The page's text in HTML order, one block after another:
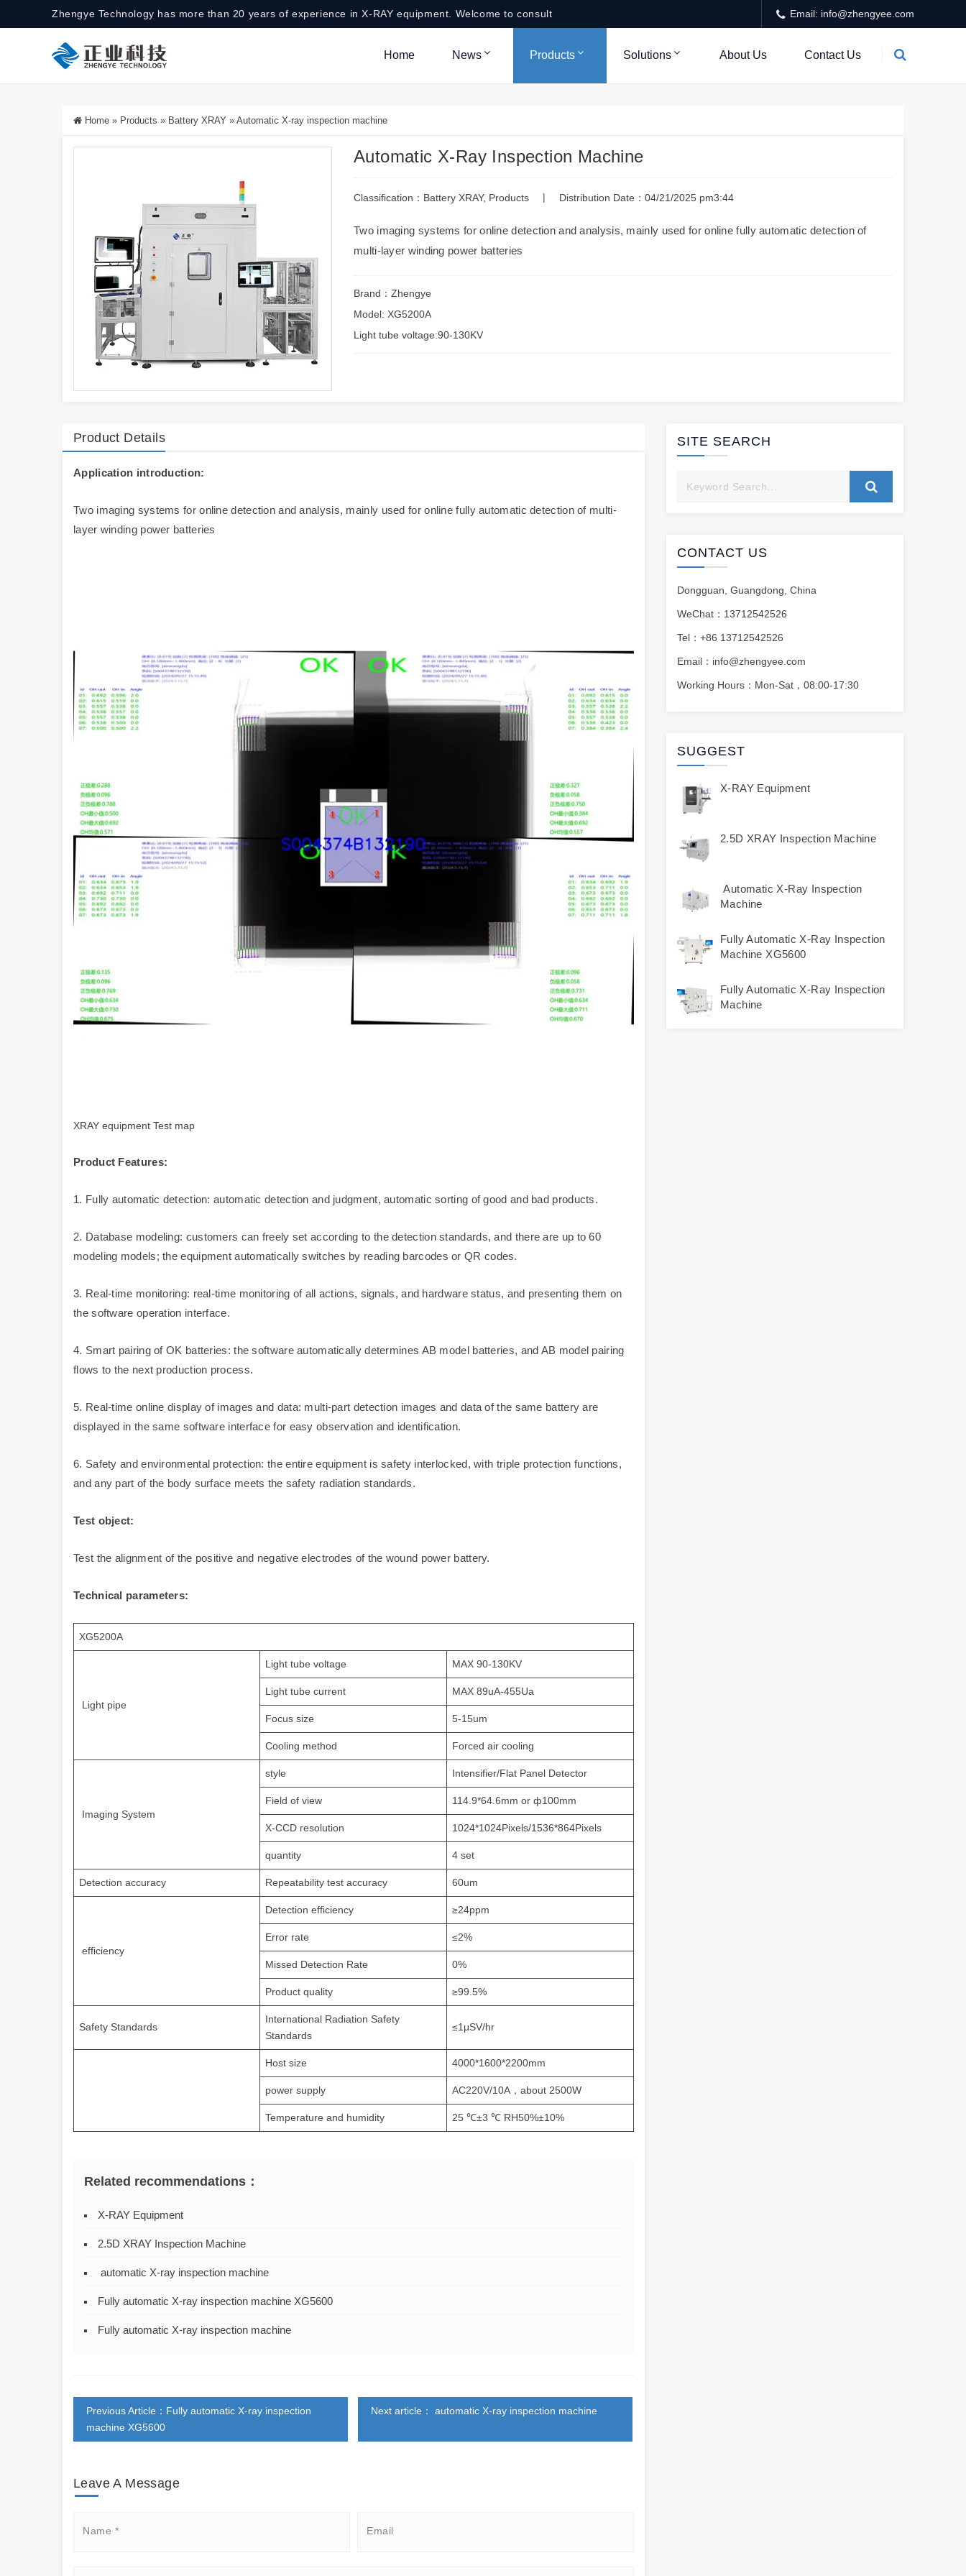
Zhengye Technology has more than 20 years of experience in X-RAY equipment. Welcome to consult Email: info@zhengyee.com
Home News Products Solutions About Us Contact Us
Home » Products » Battery XRAY » Automatic X-ray inspection machine
Automatic X-Ray Inspection Machine
Classification： Battery XRAY, Products | Distribution Date：04/21/2025 pm3:44
Two imaging systems for online detection and analysis, mainly used for online fully automatic detection of
multi-layer winding power batteries
Brand：Zhengye
Model: XG5200A
Light tube voltage:90-130KV
Product Details
Application introduction:
Two imaging systems for online detection and analysis, mainly used for online fully automatic detection of multi-
layer winding power batteries
XRAY equipment Test map
Product Features:
1. Fully automatic detection: automatic detection and judgment, automatic sorting of good and bad products.
2. Database modeling: customers can freely set according to the detection standards, and there are up to 60
modeling models; the equipment automatically switches by reading barcodes or QR codes.
3. Real-time monitoring: real-time monitoring of all actions, signals, and hardware status, and presenting them on
the software operation interface.
4. Smart pairing of OK batteries: the software automatically determines AB model batteries, and AB model pairing
flows to the next production process.
5. Real-time online display of images and data: multi-part detection images and data of the same battery are
displayed in the same software interface for easy observation and identification.
6. Safety and environmental protection: the entire equipment is safety interlocked, with triple protection functions,
and any part of the body surface meets the safety radiation standards.
Test object:
Test the alignment of the positive and negative electrodes of the wound power battery.
Technical parameters:
XG5200A
Light pipe
Light tube voltage MAX 90-130KV
Light tube current MAX 89uA-455Ua
Focus size 5-15um
Cooling method Forced air cooling
Imaging System
style Intensifier/Flat Panel Detector
Field of view 114.9*64.6mm or ф100mm
X-CCD resolution 1024*1024Pixels/1536*864Pixels
quantity 4 set
Detection accuracy Repeatability test accuracy 60um
efficiency
Detection efficiency ≥24ppm
Error rate ≤2%
Missed Detection Rate 0%
Product quality ≥99.5%
Safety Standards
International Radiation Safety
Standards
≤1μSV/hr
Host size 4000*1600*2200mm
power supply AC220V/10A，about 2500W
Temperature and humidity 25 ℃±3 ℃ RH50%±10%
Related recommendations：
X-RAY Equipment
2.5D XRAY Inspection Machine
automatic X-ray inspection machine
Fully automatic X-ray inspection machine XG5600
Fully automatic X-ray inspection machine
Previous Article：Fully automatic X-ray inspection
machine XG5600
Next article： automatic X-ray inspection machine
Leave A Message
SITE SEARCH
CONTACT US
Dongguan, Guangdong, China
WeChat：13712542526
Tel：+86 13712542526
Email：info@zhengyee.com
Working Hours：Mon-Sat，08:00-17:30
SUGGEST
X-RAY Equipment
2.5D XRAY Inspection Machine
Automatic X-Ray Inspection
Machine
Fully Automatic X-Ray Inspection
Machine XG5600
Fully Automatic X-Ray Inspection
Machine